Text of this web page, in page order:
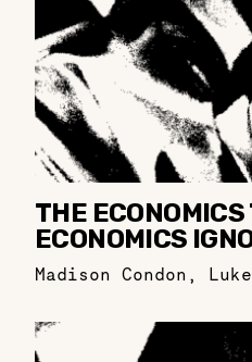
THE
ECONOMICS
Madison Condon ,